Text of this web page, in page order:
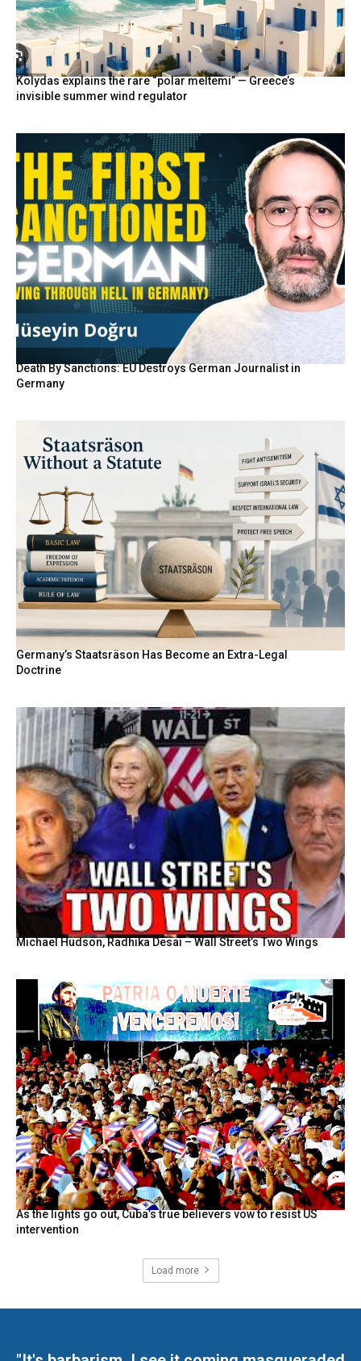
Kolydas explains the rare “polar meltemi” — Greece’s
invisible summer wind regulator
Death By Sanctions: EU Destroys German Journalist in
Germany
Germany’s Staatsräson Has Become an Extra-Legal
Doctrine
Michael Hudson, Radhika Desai – Wall Street’s Two Wings
As the lights go out, Cuba’s true believers vow to resist US
intervention
Load more